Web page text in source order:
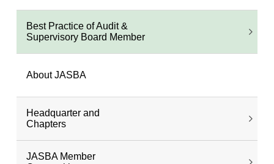
Best Practice of Audit &
Supervisory Board Member
About JASBA
Headquarter and
Chapters
JASBA Member